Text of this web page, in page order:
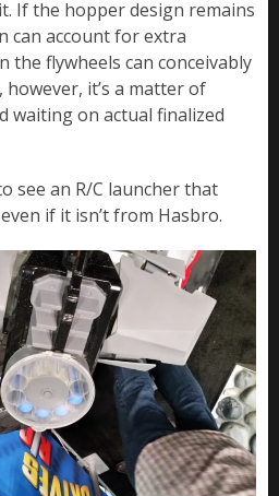
If the hopper design remains
can account for extra
the flywheels can conceivably
however, it’s a matter of
waiting on actual finalized
see an R/C launcher that
if it isn’t from Hasbro.